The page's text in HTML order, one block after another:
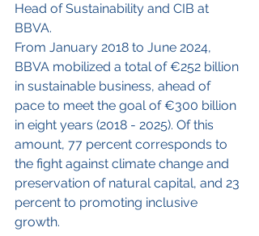
Head of Sustainability and CIB at
BBVA.
From January 2018 to June 2024,
BBVA mobilized a total of €252 billion
in sustainable business, ahead of
pace to meet the goal of €300 billion
in eight years (2018 - 2025). Of this
amount, 77 percent corresponds to
the fight against climate change and
preservation of natural capital, and 23
percent to promoting inclusive
growth.